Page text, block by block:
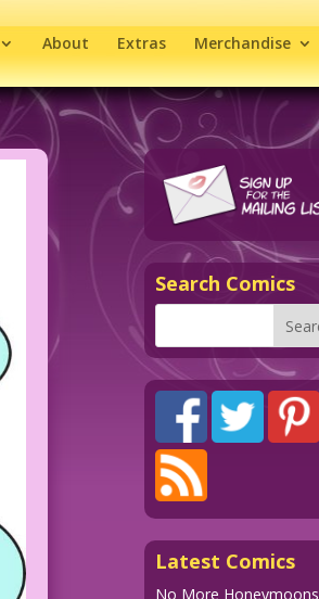
About Extras Merchandise
Search Comics
Latest Comics
No More Honeymoons